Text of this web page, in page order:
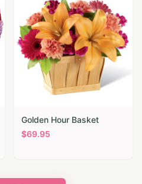
Golden Hour Basket
$69.95